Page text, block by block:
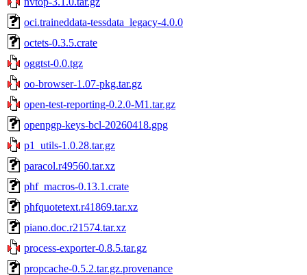
oci.traineddata-tessdata_legacy-4.0.0
octets-0.3.5.crate
oggtst-0.0.tgz
oo-browser-1.07-pkg.tar.gz
open-test-reporting-0.2.0-M1.tar.gz
openpgp-keys-bcl-20260418.gpg
p1_utils-1.0.28.tar.gz
paracol.r49560.tar.xz
phf_macros-0.13.1.crate
phfquotetext.r41869.tar.xz
piano.doc.r21574.tar.xz
process-exporter-0.8.5.tar.gz
propcache-0.5.2.tar.gz.provenance